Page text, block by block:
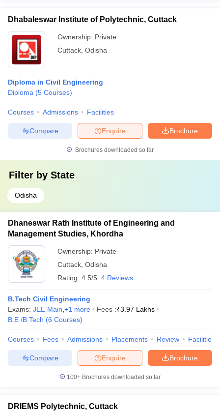
Dhabaleswar Institute of Polytechnic, Cuttack
Ownership: Private
Cuttack Odisha
Diploma in Civil Engineering
Diploma (5 Courses)
Courses Admissions Facilities
Brochure
Enquire
Compare
Brochures downloaded so far
Filter by State
Odisha
Dhaneswar Rath Institute of Engineering and
Management Studies, Khordha
Ownership: Private
Cuttack Odisha
Rating: 4.5/5 4 Reviews
B.Tech Civil Engineering
Exams: JEE Main +1 more Fees :₹3.97 Lakhs
B.E /B.Tech (6 Courses)
Courses Fees Admissions Placements Review Facilities
Brochure
Enquire
Compare
100+ Brochures downloaded so far
DRIEMS Polytechnic, Cuttack